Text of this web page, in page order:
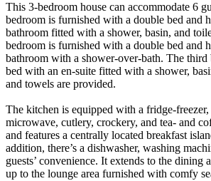
This 3-bedroom house can accommodate 6
bedroom is furnished with a double bed and
bathroom fitted with a shower, basin, and
bedroom is furnished with a double bed and
bathroom with a shower-over-bath. The third
bed with an en-suite fitted with a shower,
and towels are provided.
The kitchen is equipped with a fridge-freezer,
microwave, cutlery, crockery, and tea- and
and features a centrally located breakfast
addition, there’s a dishwasher, washing
guests’ convenience. It extends to the dining
up to the lounge area furnished with comfy